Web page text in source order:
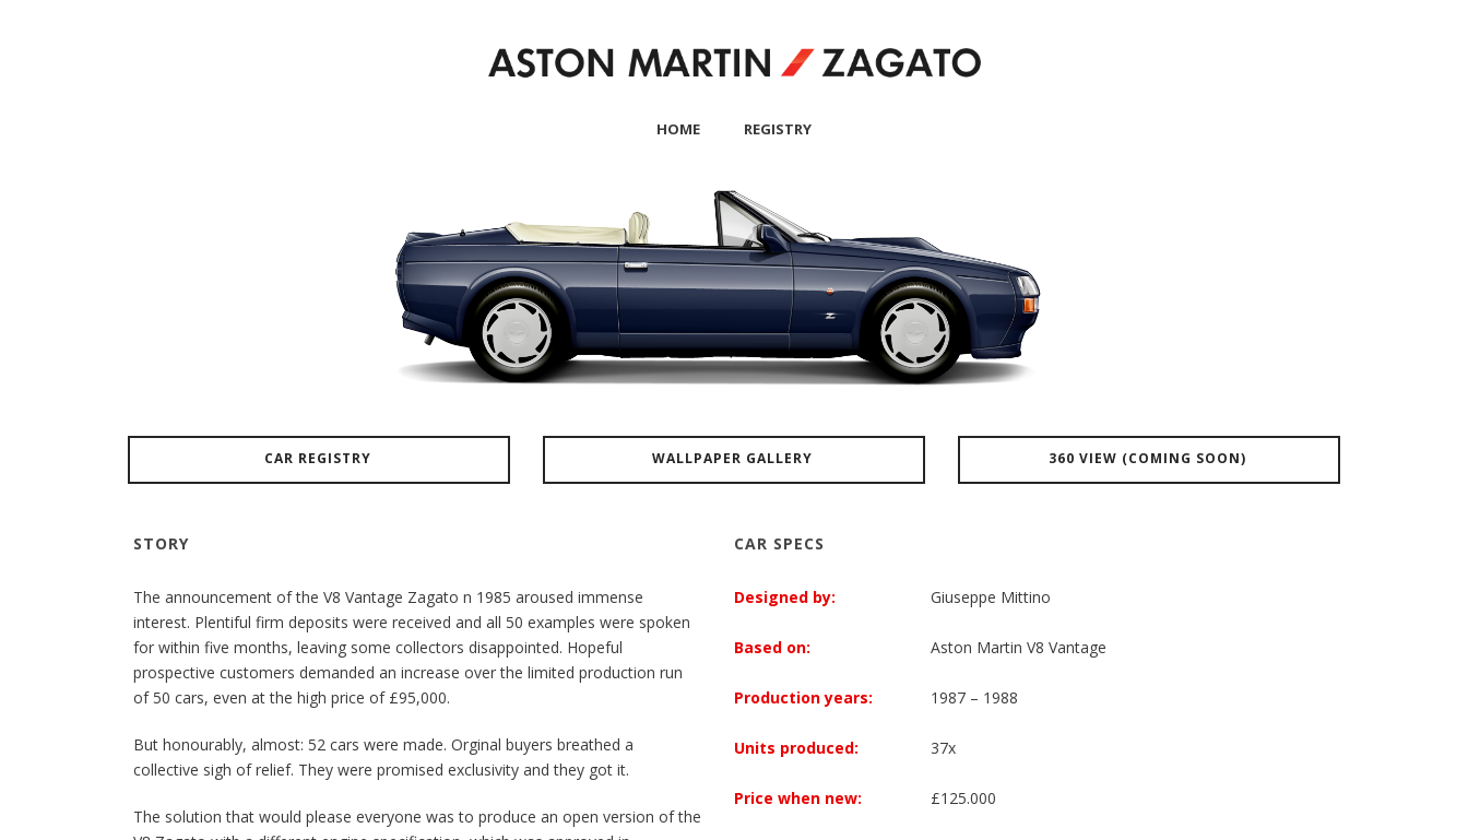
HOME REGISTRY
CAR REGISTRY WALLPAPER GALLERY 360 VIEW (COMING SOON)
STORY
The announcement of the V8 Vantage Zagato n 1985 aroused immense
interest. Plentiful firm deposits were received and all 50 examples were spoken
for within five months, leaving some collectors disappointed. Hopeful
prospective customers demanded an increase over the limited production run
of 50 cars, even at the high price of £95,000.
But honourably, almost: 52 cars were made. Orginal buyers breathed a
collective sigh of relief. They were promised exclusivity and they got it.
The solution that would please everyone was to produce an open version of the
CAR SPECS
Designed by: Giuseppe Mittino
Based on: Aston Martin V8 Vantage
Production years: 1987 – 1988
Units produced: 37x
Price when new: £125.000